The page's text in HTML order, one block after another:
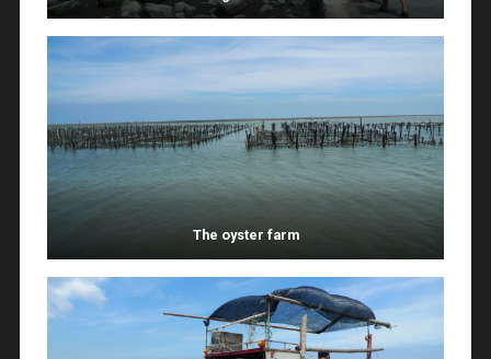
The oyster farm